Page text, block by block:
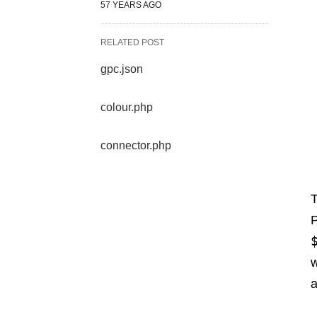
57 YEARS AGO
RELATED POST
gpc.json
colour.php
connector.php